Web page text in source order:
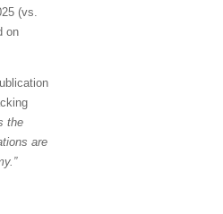
(vs.
on
the
are